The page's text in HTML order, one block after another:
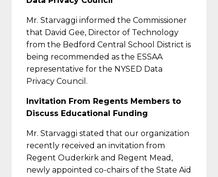
Mr. Starvaggi informed the Commissioner
that David Gee, Director of Technology
from the Bedford Central School District is
being recommended as the ESSAA
representative for the NYSED Data
Privacy Council.
Invitation From Regents Members to
Discuss Educational Funding
Mr. Starvaggi stated that our organization
recently received an invitation from
Regent Ouderkirk and Regent Mead,
newly appointed co-chairs of the State Aid